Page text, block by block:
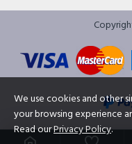
We use cookies and other
your browsing experience
Read ourPrivacy Policy.